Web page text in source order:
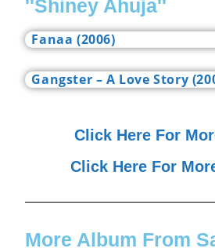
''Shiney Ahuja''
Fanaa (2006)
Gangster – A Love Story
Click Here For
Click Here For
More Album From